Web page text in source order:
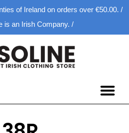
of Ireland on orders over €50.00. /
is an Irish Company. /